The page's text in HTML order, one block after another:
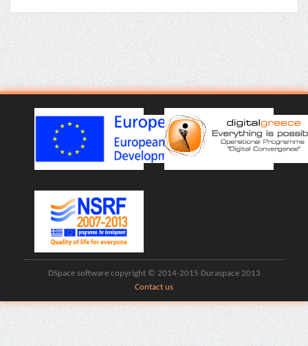
DSpace software copyright © 2014-2015 Duraspace 2013
Contact us